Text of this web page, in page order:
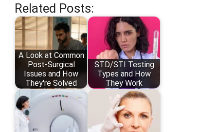
Related Posts:
A Look at Common
Post-Surgical
Issues and How
They're Solved
STD/STI Testing
Types and How
They Work